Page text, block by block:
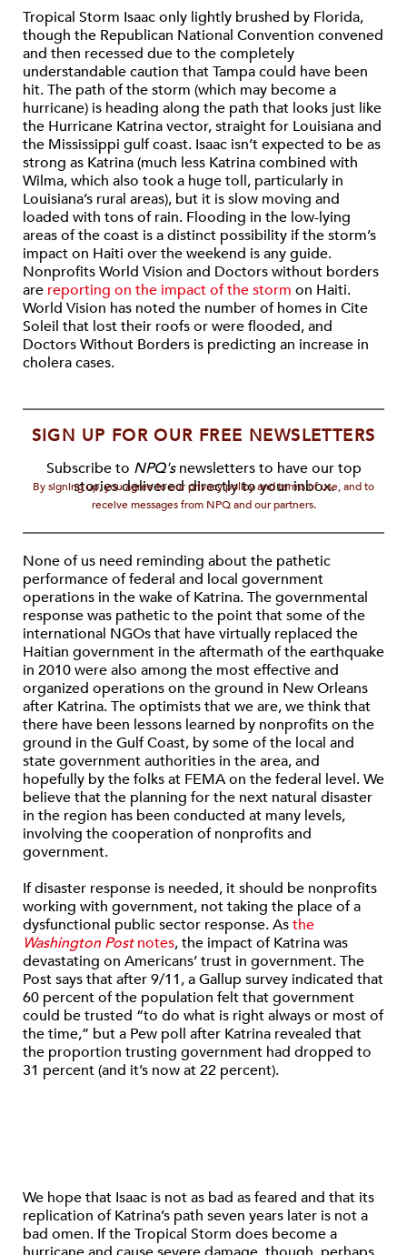
Tropical Storm Isaac only lightly brushed by Florida,
though the Republican National Convention convened
and then recessed due to the completely
understandable caution that Tampa could have been
hit. The path of the storm (which may become a
hurricane) is heading along the path that looks just like
the Hurricane Katrina vector, straight for Louisiana and
the Mississippi gulf coast. Isaac isn’t expected to be as
strong as Katrina (much less Katrina combined with
Wilma, which also took a huge toll, particularly in
Louisiana’s rural areas), but it is slow moving and
loaded with tons of rain. Flooding in the low-lying
areas of the coast is a distinct possibility if the storm’s
impact on Haiti over the weekend is any guide.
Nonprofits World Vision and Doctors without borders
are reporting on the impact of the storm on Haiti.
World Vision has noted the number of homes in Cite
Soleil that lost their roofs or were flooded, and
Doctors Without Borders is predicting an increase in
cholera cases.
SIGN UP FOR OUR FREE NEWSLETTERS
Subscribe to NPQ'snewsletters to have our top
stories delivered directly to your inbox.
By signing up, you agree to our privacy policy and terms of use, and to
receive messages from NPQ and our partners.
None of us need reminding about the pathetic
performance of federal and local government
operations in the wake of Katrina. The governmental
response was pathetic to the point that some of the
international NGOs that have virtually replaced the
Haitian government in the aftermath of the earthquake
in 2010 were also among the most effective and
organized operations on the ground in New Orleans
after Katrina. The optimists that we are, we think that
there have been lessons learned by nonprofits on the
ground in the Gulf Coast, by some of the local and
state government authorities in the area, and
hopefully by the folks at FEMA on the federal level. We
believe that the planning for the next natural disaster
in the region has been conducted at many levels,
involving the cooperation of nonprofits and
government.
If disaster response is needed, it should be nonprofits
working with government, not taking the place of a
dysfunctional public sector response. Asthe
Washington Postnotes, the impact of Katrina was
devastating on Americans’ trust in government. The
Post says that after 9/11, a Gallup survey indicated that
60 percent of the population felt that government
could be trusted “to do what is right always or most of
the time,” but a Pew poll after Katrina revealed that
the proportion trusting government had dropped to
31 percent (and it’s now at 22 percent).
We hope that Isaac is not as bad as feared and that its
replication of Katrina’s path seven years later is not a
bad omen. If the Tropical Storm does become a